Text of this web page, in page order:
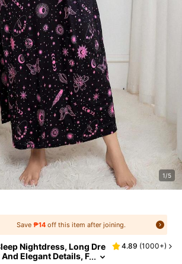
1/5
Save ₱14off this item after joining.
Nightdress, Long Dre
Elegant Details, F
4.89 (1000+)